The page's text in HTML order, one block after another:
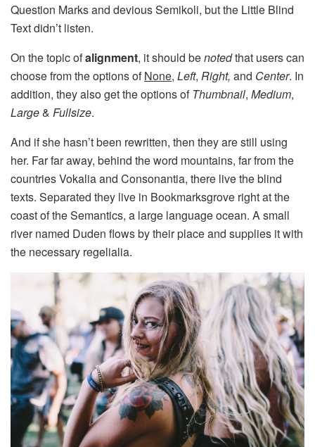
Question Marks and devious Semikoli, but the Little Blind
Text didn’t listen.
On the topic ofalignment, it should benotedthat users can
choose from the options ofNone, Left, Right, and Center. In
addition, they also get the options of Thumbnail, Medium,
Large& Fullsize.
And if she hasn’t been rewritten, then they are still using
her. Far far away, behind the word mountains, far from the
countries Vokalia and Consonantia, there live the blind
texts. Separated they live in Bookmarksgrove right at the
coast of the Semantics, a large language ocean. A small
river named Duden flows by their place and supplies it with
the necessary regelialia.